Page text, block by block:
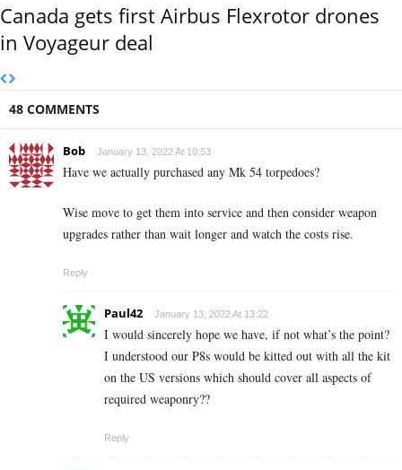
Canada gets first Airbus Flexrotor drones
in Voyageur deal
48 COMMENTS
Bob January 13, 2022 At 10:53
Have we actually purchased any Mk 54 torpedoes?
Wise move to get them into service and then consider weapon
upgrades rather than wait longer and watch the costs rise.
Reply
Paul42 January 13, 2022 At 13:22
I would sincerely hope we have, if not what’s the point?
I understood our P8s would be kitted out with all the kit
on the US versions which should cover all aspects of
required weaponry??
Reply